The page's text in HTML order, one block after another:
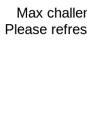
Max
Please